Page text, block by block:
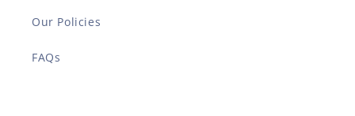
Our Policies
FAQs